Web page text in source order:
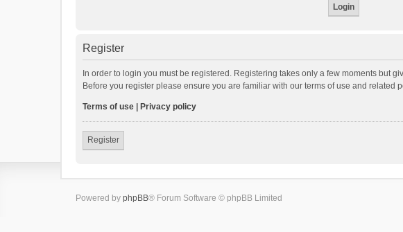
Register
In order to login you must be registered. Registering takes only a few moments but
Before you register please ensure you are familiar with our terms of use and
Terms of use Privacy policy
Register
Powered by phpBB® Forum Software © phpBB Limited